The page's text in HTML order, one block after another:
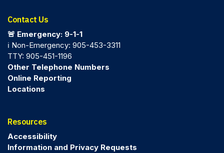
Contact Us
🚨 Emergency: 9-1-1
ℹ️ Non-Emergency: 905-453-3311
TTY: 905-451-1196
Other Telephone Numbers
Online Reporting
Locations
Resources
Accessibility
Information and Privacy Requests